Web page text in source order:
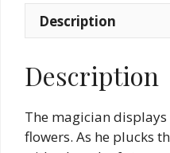
Description
Description
The magician
flowers. As he plucks